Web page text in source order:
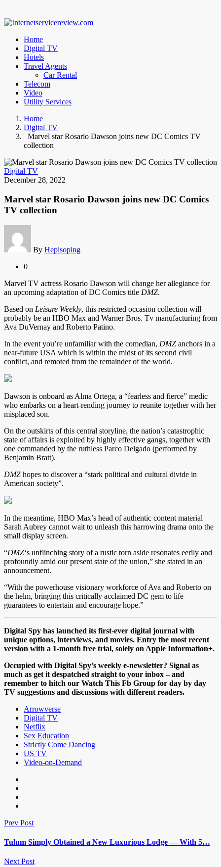
Home
Digital TV
Hotels
Travel Agents
Car Rental
Telecom
Video
Utility Services
Home
Digital TV
Marvel star Rosario Dawson joins new DC Comics TV
collection
Digital TV
December 28, 2022
Marvel star Rosario Dawson joins new DC Comics
TV collection
By Hepisoping
0
Marvel TV actress Rosario Dawson will change her allegiance for
an upcoming adaptation of DC Comics title DMZ.
Based on Leisure Weekly, this restricted occasion collection will
probably be an HBO Max and Warner Bros. Tv manufacturing from
Ava DuVernay and Roberto Patino.
In the event you’re unfamiliar with the comedian, DMZ anchors in a
near-future USA which is within the midst of its second civil
conflict, and remoted from the remainder of the world.
Dawson is onboard as Alma Ortega, a “fearless and fierce” medic
who embarks on a heart-rending journey to reunite together with her
misplaced son.
On the outskirts of this central storyline, the nation’s catastrophic
state of affairs is exploited by highly effective gangs, together with
one commanded by the ruthless Parco Delgado (performed by
Benjamin Bratt).
DMZ hopes to discover a “stark political and cultural divide in
American society”.
In the meantime, HBO Max’s head of authentic content material
Sarah Aubrey cannot wait to unleash this harrowing drama onto the
small display screen.
“DMZ‘s unflinching story of a rustic torn aside resonates eerily and
profoundly amid our present state of the union,” she stated in an
announcement.
“With the powerhouse visionary workforce of Ava and Roberto on
the helm, bringing this critically acclaimed DC gem to life
guarantees to entertain and encourage hope.”
Digital Spy has launched its first-ever digital journal with
unique options, interviews, and movies. Entry the most recent
version with a 1-month free trial, solely on Apple Information+.
Occupied with Digital Spy’s weekly e-newsletter? Signal as
much as get it despatched straight to your inbox – and
remember to hitch our Watch This Fb Group for day by day
TV suggestions and discussions with different readers.
Arrowverse
Digital TV
Netflix
Sex Education
Strictly Come Dancing
US TV
Video-on-Demand
Prev Post
Tulum Simply Obtained a New Luxurious Lodge — With 5…
Next Post